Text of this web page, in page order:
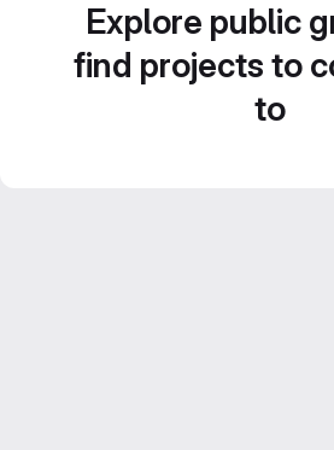
Explore public
find projects to
to